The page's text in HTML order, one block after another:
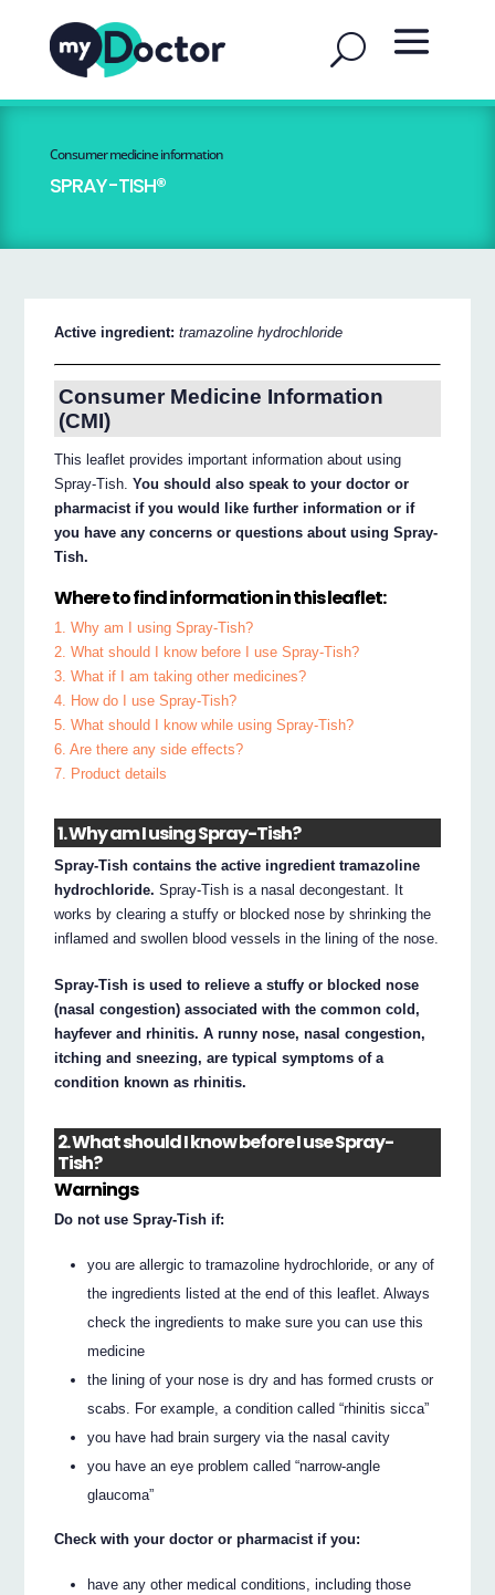
Consumer medicine information
SPRAY-TISH®
Active ingredient:tramazoline hydrochloride
Consumer Medicine Information
(CMI)
This leaflet provides important information about using
Spray-Tish.You should also speak to your doctor or
pharmacist if you would like further information or if
you have any concerns or questions about using Spray-
Tish.
Where to find information in this leaflet:
1. Why am I using Spray-Tish?
2. What should I know before I use Spray-Tish?
3. What if I am taking other medicines?
4. How do I use Spray-Tish?
5. What should I know while using Spray-Tish?
6. Are there any side effects?
7. Product details
1. Why am I using Spray-Tish?
Spray-Tish contains the active ingredient tramazoline
hydrochloride. Spray-Tish is a nasal decongestant. It
works by clearing a stuffy or blocked nose by shrinking the
inflamed and swollen blood vessels in the lining of the nose.
Spray-Tish is used to relieve a stuffy or blocked nose
(nasal congestion) associated with the common cold,
hayfever and rhinitis. A runny nose, nasal congestion,
itching and sneezing, are typical symptoms of a
condition known as rhinitis.
2. What should I know before I use Spray-
Tish?
Warnings
Do not use Spray-Tish if:
you are allergic to tramazoline hydrochloride, or any of
the ingredients listed at the end of this leaflet. Always
check the ingredients to make sure you can use this
medicine
the lining of your nose is dry and has formed crusts or
scabs. For example, a condition called “rhinitis sicca”
you have had brain surgery via the nasal cavity
you have an eye problem called “narrow-angle
glaucoma”
Check with your doctor or pharmacist if you:
have any other medical conditions, including those